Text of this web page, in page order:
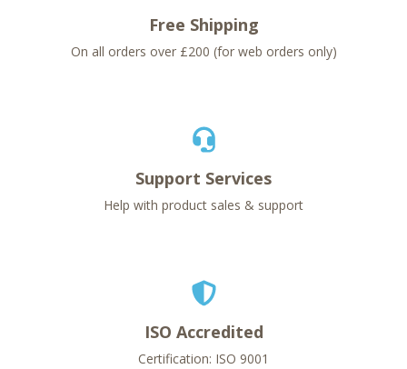
Free Shipping
On all orders over £200 (for web orders only)
Support Services
Help with product sales & support
ISO Accredited
Certification: ISO 9001